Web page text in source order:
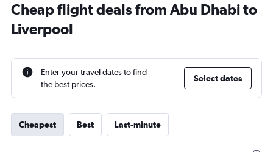
Cheap flight deals from Abu Dhabi to
Liverpool
Enter your travel dates to find
the best prices.
Select dates
Cheapest Best Last-minute